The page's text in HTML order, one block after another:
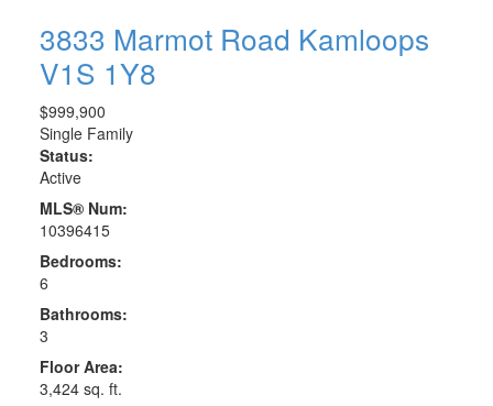
3833 Marmot Road Kamloops
V1S 1Y8
$999,900
Single Family
Status:
Active
MLS® Num:
10396415
Bedrooms:
6
Bathrooms:
3
Floor Area:
3,424 sq. ft.